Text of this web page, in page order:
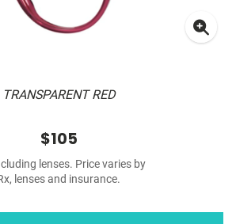
TRANSPARENT RED
$105
lenses. Price varies by
lenses and insurance.